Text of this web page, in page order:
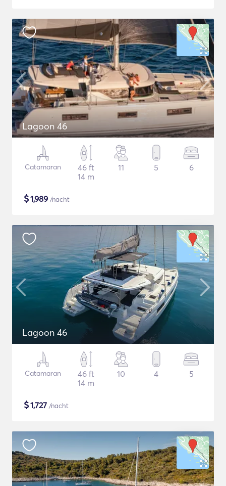
Lagoon 46
Catamaran
46 ft
14 m
11 5 6
$1,989 /nacht
Lagoon 46
Catamaran
46 ft
14 m
10 4 5
$1,727 /nacht